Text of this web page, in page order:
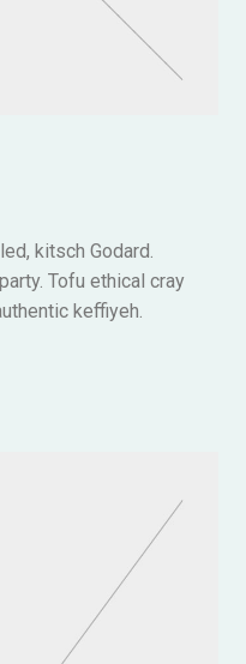
kitsch Godard.
Tofu ethical cray
keffiyeh.